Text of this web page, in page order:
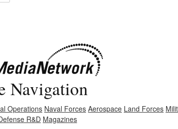
Navigation
Operations Naval Forces Aerospace Land Forces
R&D Magazines